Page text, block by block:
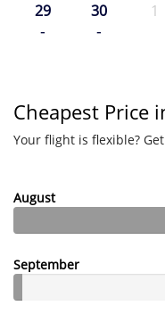
29
-
30
-
1
Cheapest Price
Your flight is flexible?
August
September